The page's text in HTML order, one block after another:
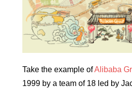
Take the example ofAlibaba
1999 by a team of 18 led by